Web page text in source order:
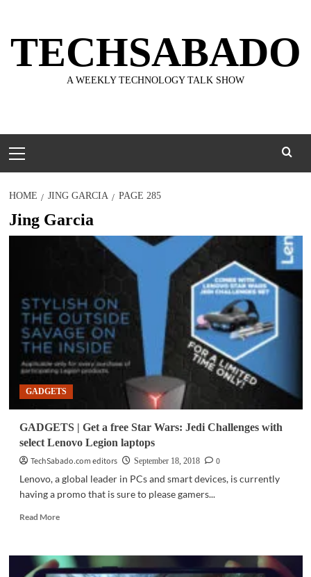
content
TECHSABADO
A WEEKLY TECHNOLOGY TALK SHOW
Menu
HOME JING GARCIA PAGE 285
Jing Garcia
GADGETS
GADGETS | Get a free Star Wars: Jedi Challenges with
select Lenovo Legion laptops
TechSabado.com editors
September 18, 2018
0
Lenovo, a global leader in PCs and smart devices, is currently
having a promo that is sure to please gamers...
Read MoreRead
GADGETS
|